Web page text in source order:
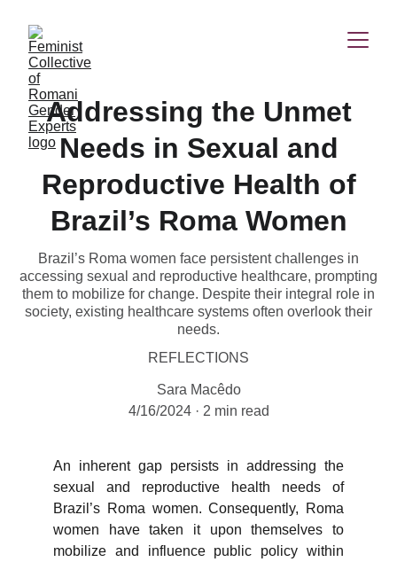
Addressing the Unmet
Needs in Sexual and
Reproductive Health of
Brazil’s Roma Women
Brazil’s Roma women face persistent challenges in
accessing sexual and reproductive healthcare, prompting
them to mobilize for change. Despite their integral role in
society, existing healthcare systems often overlook their
needs.
REFLECTIONS
Sara Macêdo
4/16/2024
2 min read
An inherent gap persists in addressing the
sexual and reproductive health needs of
Brazil’s Roma women. Consequently, Roma
women have taken it upon themselves to
mobilize and influence public policy within